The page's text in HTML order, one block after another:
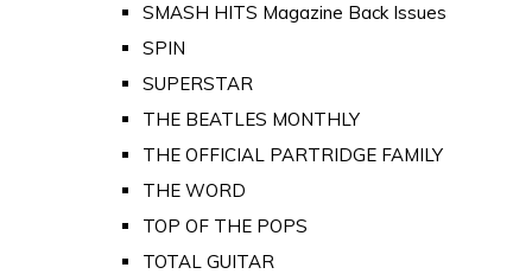
SMASH HITS Magazine Back Issues
SPIN
SUPERSTAR
THE BEATLES MONTHLY
THE OFFICIAL PARTRIDGE FAMILY
THE WORD
TOP OF THE POPS
TOTAL GUITAR